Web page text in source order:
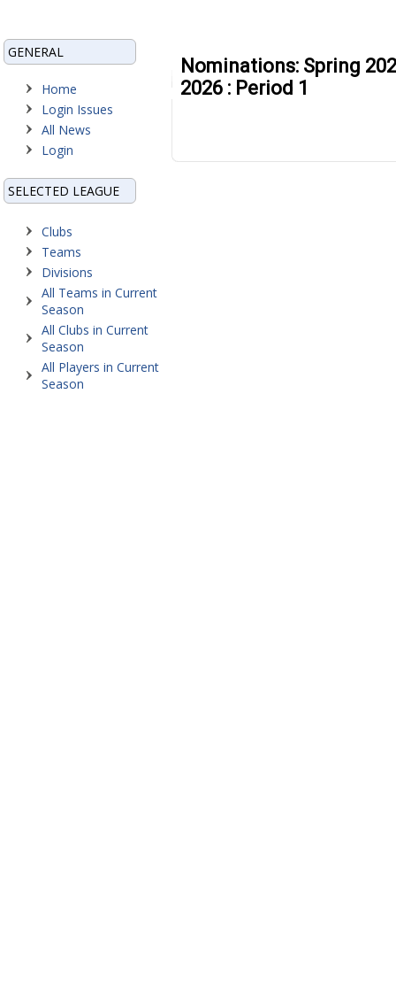
GENERAL
Home
Login Issues
All News
Login
SELECTED LEAGUE
Clubs
Teams
Divisions
All Teams in Current
Season
All Clubs in Current
Season
All Players in Current
Season
Nominations: Spring
2026 : Period 1